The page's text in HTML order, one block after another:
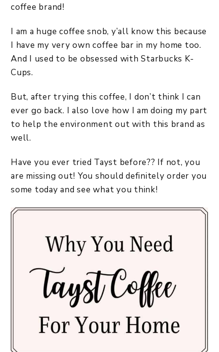
coffee brand!
I am a huge coffee snob, y’all know this because
I have my very own coffee bar in my home too.
And I used to be obsessed with Starbucks K-
Cups.
But, after trying this coffee, I don’t think I can
ever go back. I also love how I am doing my part
to help the environment out with this brand as
well.
Have you ever tried Tayst before?? If not, you
are missing out! You should definitely order you
some today and see what you think!